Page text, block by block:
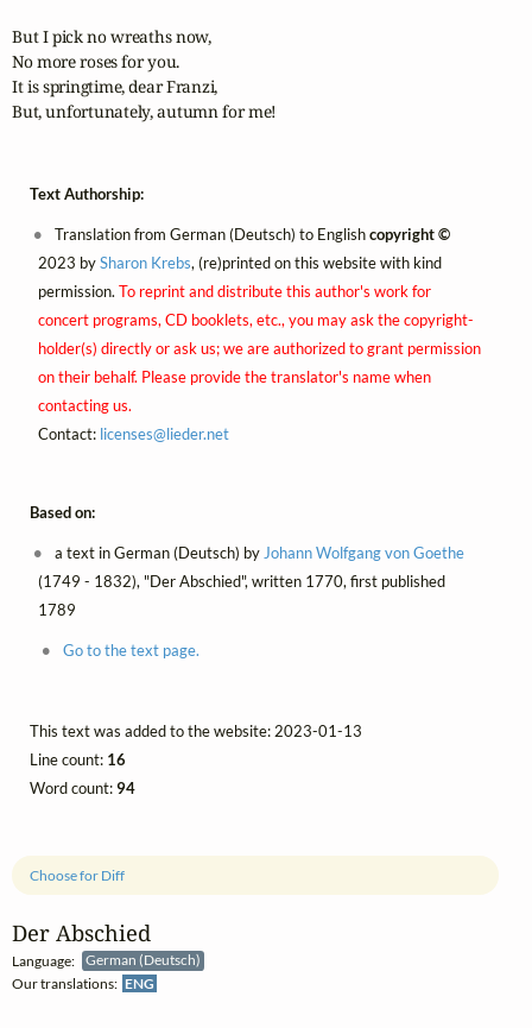
Der Abschied
Language:
German (Deutsch)
Our translations: ENG
Choose for Diff
But I pick no wreaths now,
No more roses for you.
It is springtime, dear Franzi,
But, unfortunately, autumn for me!
Text Authorship:
Translation from German (Deutsch) to Englishcopyright ©
2023 bySharon Krebs, (re)printed on this website with kind
permission. To reprint and distribute this author's work for
concert programs, CD booklets, etc., you may ask the copyright-
holder(s) directly or ask us; we are authorized to grant permission
on their behalf. Please provide the translator's name when
contacting us.
Contact: licenses@lieder.net
Based on:
a text in German (Deutsch) byJohann Wolfgang von Goethe
(1749 - 1832), "Der Abschied", written 1770, first published
1789
Go to the text page.
This text was added to the website: 2023-01-13
Line count: 16
Word count:94